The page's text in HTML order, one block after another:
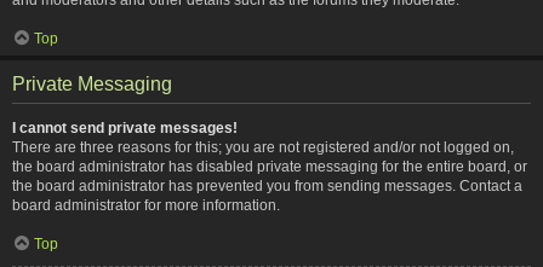
Top
Private Messaging
I cannot send private messages!
There are three reasons for this; you are not registered and/or not logged on,
the board administrator has disabled private messaging for the entire board, or
the board administrator has prevented you from sending messages. Contact a
board administrator for more information.
Top